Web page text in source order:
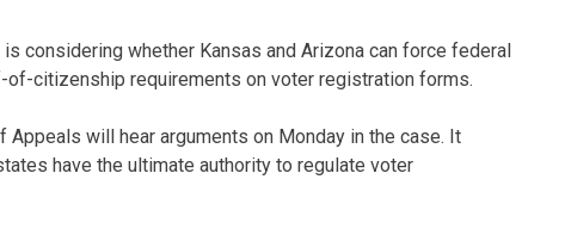
considering whether Kansas and Arizona can force federal
citizenship requirements on voter registration forms.
Appeals will hear arguments on Monday in the case. It
have the ultimate authority to regulate voter